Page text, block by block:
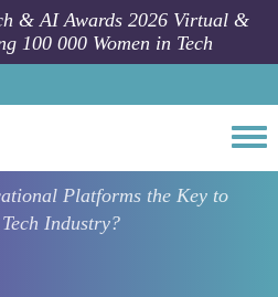
& AI Awards 2026 Virtual &
100 000 Women in Tech
Platforms the Key to
Industry?